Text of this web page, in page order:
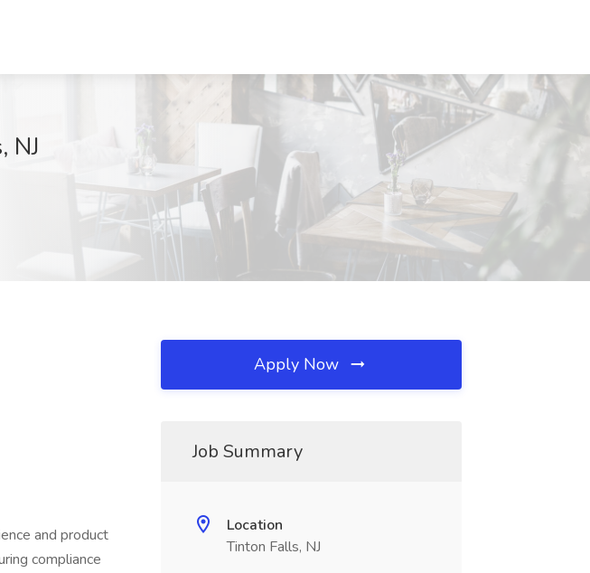
NJ
and product
compliance
Apply Now
Job Summary
Location
Tinton Falls, NJ